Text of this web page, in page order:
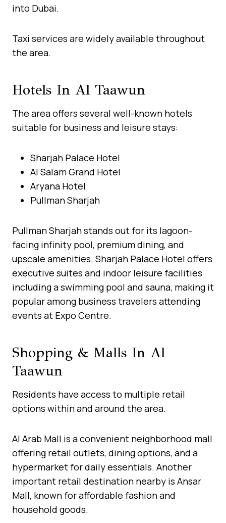
into Dubai.
Taxi services are widely available throughout
the area.
Hotels In Al Taawun
The area offers several well-known hotels
suitable for business and leisure stays:
Sharjah Palace Hotel
Al Salam Grand Hotel
Aryana Hotel
Pullman Sharjah
Pullman Sharjah stands out for its lagoon-
facing infinity pool, premium dining, and
upscale amenities. Sharjah Palace Hotel offers
executive suites and indoor leisure facilities
including a swimming pool and sauna, making it
popular among business travelers attending
events at Expo Centre.
Shopping & Malls In Al
Taawun
Residents have access to multiple retail
options within and around the area.
Al Arab Mall is a convenient neighborhood mall
offering retail outlets, dining options, and a
hypermarket for daily essentials. Another
important retail destination nearby is Ansar
Mall, known for affordable fashion and
household goods.